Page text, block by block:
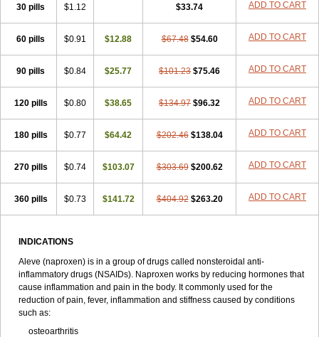
Triox Tundra Uniflam Vimovo Xenapro Xenifar
Xenobid
30 pills $1.12 $33.74 ADD TO CART
60 pills $0.91 $12.88 $67.48 $54.60 ADD TO CART
90 pills $0.84 $25.77 $101.23 $75.46 ADD TO CART
120 pills $0.80 $38.65 $134.97 $96.32 ADD TO CART
180 pills $0.77 $64.42 $202.46 $138.04 ADD TO CART
270 pills $0.74 $103.07 $303.69 $200.62 ADD TO CART
360 pills $0.73 $141.72 $404.92 $263.20 ADD TO CART
INDICATIONS
Aleve (naproxen) is in a group of drugs called nonsteroidal anti-
inflammatory drugs (NSAIDs). Naproxen works by reducing hormones that
cause inflammation and pain in the body. It commonly used for the
reduction of pain, fever, inflammation and stiffness caused by conditions
such as:
osteoarthritis